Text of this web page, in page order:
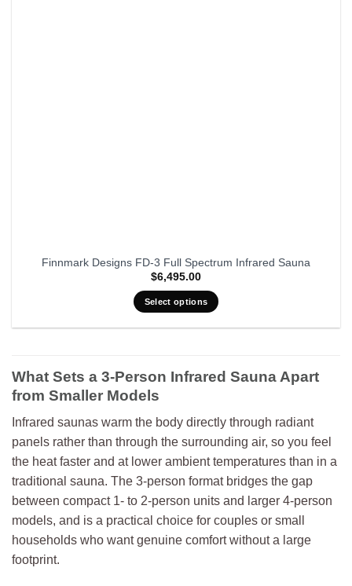
Finnmark Designs FD-3 Full Spectrum Infrared Sauna
$6,495.00
Select options
What Sets a 3-Person Infrared Sauna Apart
from Smaller Models
Infrared saunas warm the body directly through radiant
panels rather than through the surrounding air, so you feel
the heat faster and at lower ambient temperatures than in a
traditional sauna. The 3-person format bridges the gap
between compact 1- to 2-person units and larger 4-person
models, and is a practical choice for couples or small
households who want genuine comfort without a large
footprint.